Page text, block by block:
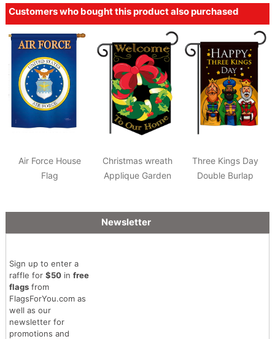
Customers who bought this product also purchased
Air Force House
Flag
Christmas wreath
Applique Garden
Three Kings Day
Double Burlap
Newsletter
Sign up to enter a
raffle for $50in free
flagsfrom
FlagsForYou.com as
well as our
newsletter for
promotions and